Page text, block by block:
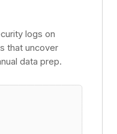
logs on
that uncover
data prep.